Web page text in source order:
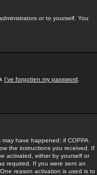
or to yourself. You
I've forgotten my password
have happened: if COPPA
the instructions you received. If
activated, either by yourself or
required. If you were sent an
reason activation is used is to